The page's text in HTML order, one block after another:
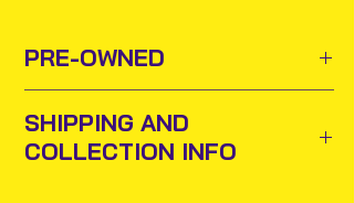
PRE-OWNED
need to find new homes or owners
to appreciate them and add them
SHIPPING AND
COLLECTION INFO